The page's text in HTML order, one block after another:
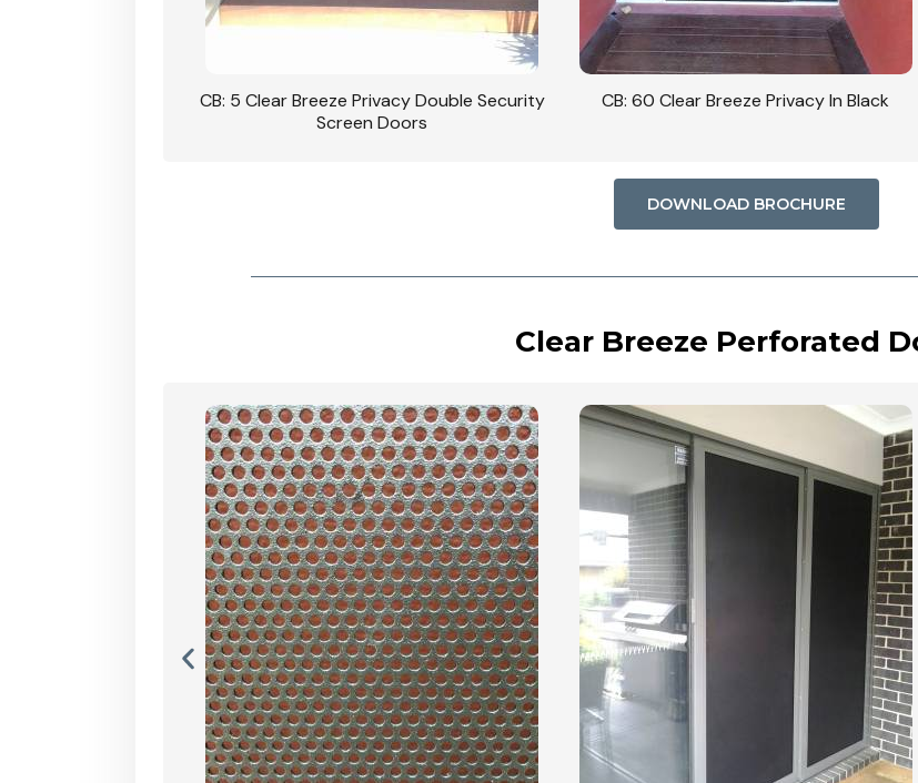
CB: 5 Clear Breeze Privacy Double Security
Screen Doors
CB: 60 Clear Breeze Privacy In Black
DOWNLOAD BROCHURE
Clear Breeze Perforated